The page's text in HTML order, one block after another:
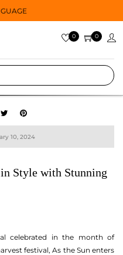
0 0
10, 2024
Style with Stunning
celebrated in the month of
festival, As the Sun enters